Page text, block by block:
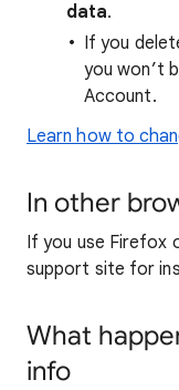
data.
If you
you won’t
Account.
Learn how to
In other
If you use Firefox
support site for
What
info